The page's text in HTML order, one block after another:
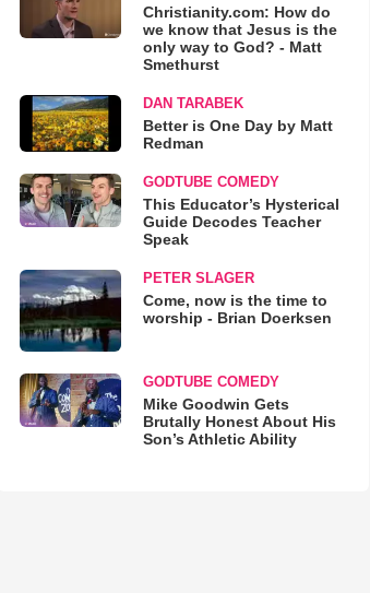
Christianity.com: How do
we know that Jesus is the
only way to God? - Matt
Smethurst
DAN TARABEK
Better is One Day by Matt
Redman
GODTUBE COMEDY
This Educator’s Hysterical
Guide Decodes Teacher
Speak
PETER SLAGER
Come, now is the time to
worship - Brian Doerksen
GODTUBE COMEDY
Mike Goodwin Gets
Brutally Honest About His
Son’s Athletic Ability